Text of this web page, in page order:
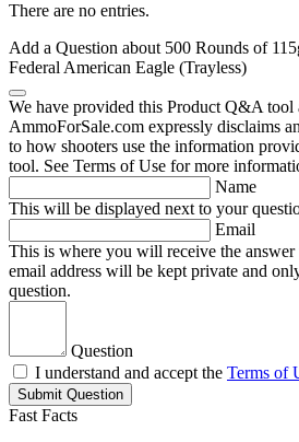
There are no entries.
Add a Question about 500 Rounds of
Federal American Eagle (Trayless)
We have provided this Product Q&A tool
AmmoForSale.com expressly disclaims
to how shooters use the information
tool. See Terms of Use for more
Name
This will be displayed next to your
Email
This is where you will receive the
email address will be kept private and
question.
Question
I understand and accept the Terms of
Submit Question
Fast Facts